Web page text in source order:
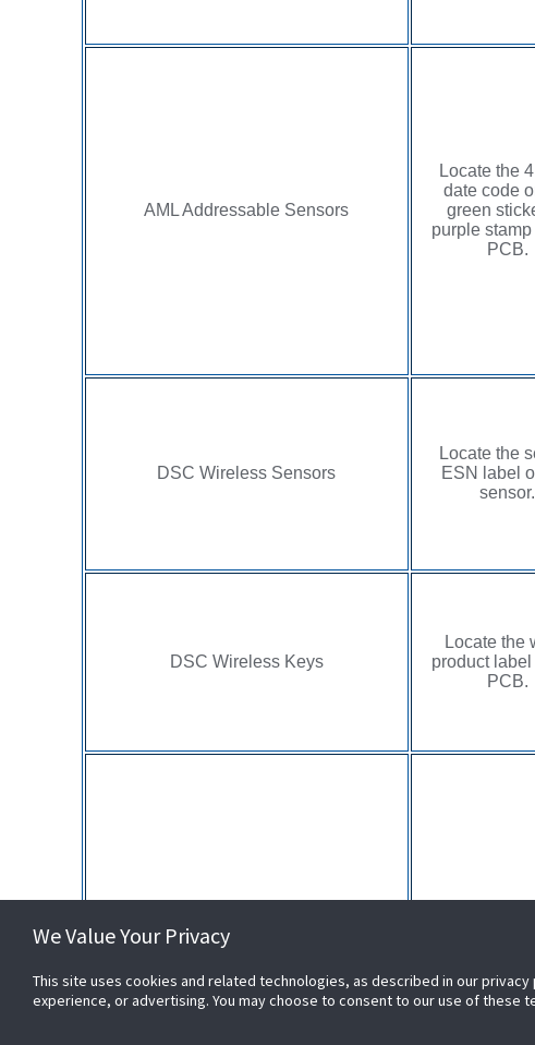
AML Addressable Sensors
Locate the
date code
green
purple
PCB.
DSC Wireless Sensors
Locate the
ESN label
sensor.
DSC Wireless Keys
Locate the
product label
PCB.
PowerG Sensors
We Value Your Privacy
This site uses cookies and related technologies, as described in our
experience, or advertising. You may choose to consent to our use of these